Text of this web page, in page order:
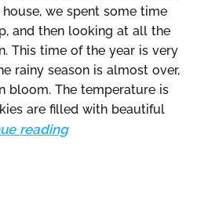
we spent some time
and then looking at all the
This time of the year is very
rainy season is almost over,
bloom. The temperature is
are filled with beautiful
reading